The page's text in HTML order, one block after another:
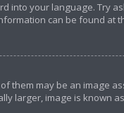
your language. Try
can be found at
them may be an image
larger, image is known